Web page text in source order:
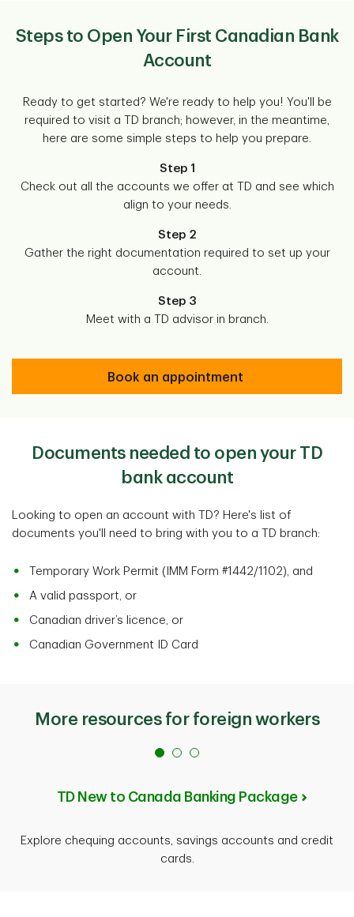
Steps to Open Your First Canadian Bank
Account
Ready to get started? We're ready to help you! You'll be
required to visit a TD branch; however, in the meantime,
here are some simple steps to help you prepare.
Step 1
Check out all the accounts we offer at TD and see which
align to your needs.
Step 2
Gather the right documentation required to set up your
account.
Step 3
Meet with a TD advisor in branch.
Book an appointment
Documents needed to open your TD
bank account
Looking to open an account with TD? Here's list of
documents you'll need to bring with you to a TD branch:
Temporary Work Permit (IMM Form #1442/1102), and
A valid passport, or
Canadian driver’s licence, or
Canadian Government ID Card
More resources for foreign workers
TD New to Canada Banking Package
Explore chequing accounts, savings accounts and credit
cards.